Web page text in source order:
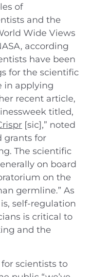
of
and the
Wide Views
according
have been
for the scientific
in applying
recent article,
titled,
[sic],” noted
grants for
The scientific
on board
on the
germline.” As
self-regulation
is critical to
and the
scientists to